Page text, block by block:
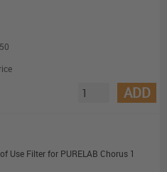
ADD
Use Filter for PURELAB Chorus 1